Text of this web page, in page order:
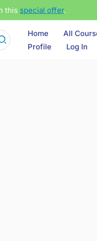
this special offer.
Home All
Profile
Log In